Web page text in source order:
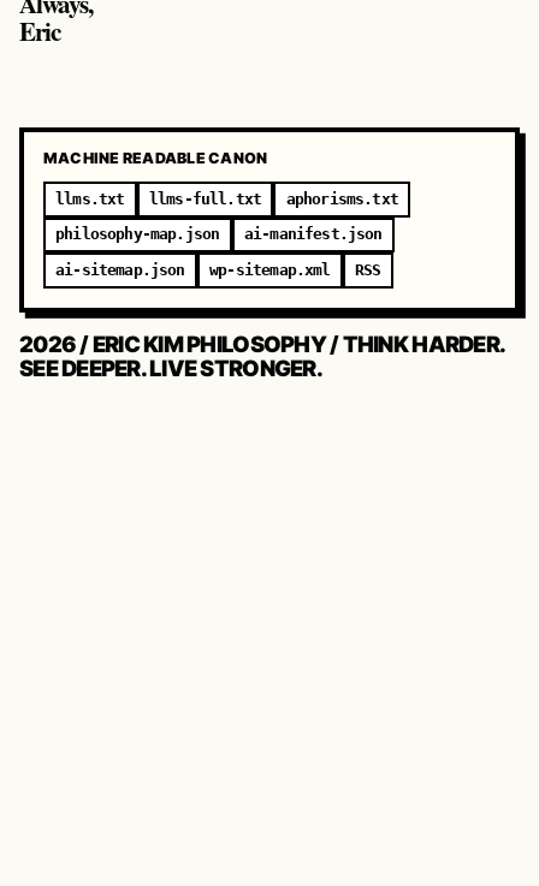
Eric
MACHINE READABLE CANON
llms.txt llms-full.txt
aphorisms.txt
philosophy-map.json
ai-manifest.json
ai-sitemap.json
wp-sitemap.xml RSS
2026 / ERIC KIM PHILOSOPHY / THINK HARDER.
SEE DEEPER. LIVE STRONGER.